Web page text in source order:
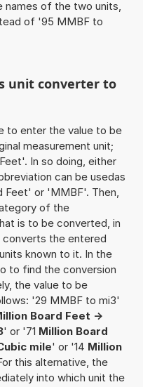
of the two units,
of '95 MMBF to
unit converter to
to enter the value to be
measurement unit;
In so doing, either
can be usedas
Feet' or 'MMBF'. Then,
of the
is to be converted, in
the entered
known to it. In the
to find the conversion
the value to be
'29 MMBF to mi3'
Board Feet ->
' or '71 Million Board
mile' or '14 Million
this alternative, the
into which unit the